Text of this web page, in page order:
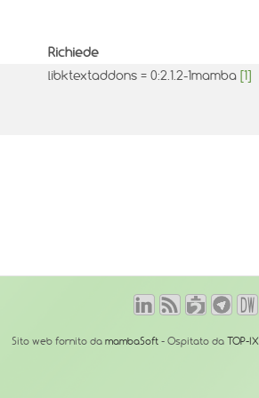
Richiede
libktextaddons = 0:2.1.2-1mamba [1]
Sito web fornito da mambaSoft- Ospitato da TOP-IX